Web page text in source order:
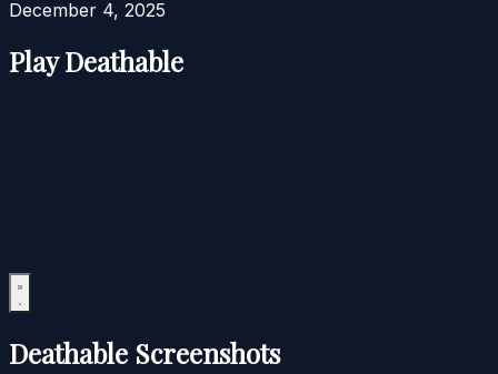
December 4, 2025
Play Deathable
Deathable Screenshots